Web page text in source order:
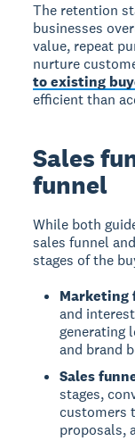
The retention
businesses
value, repeat
nurture
to existing
efficient than
Sales
funnel
While both
sales funnel and
stages of the
Marketing
and
generating
and brand
Sales
stages,
customers
proposals,